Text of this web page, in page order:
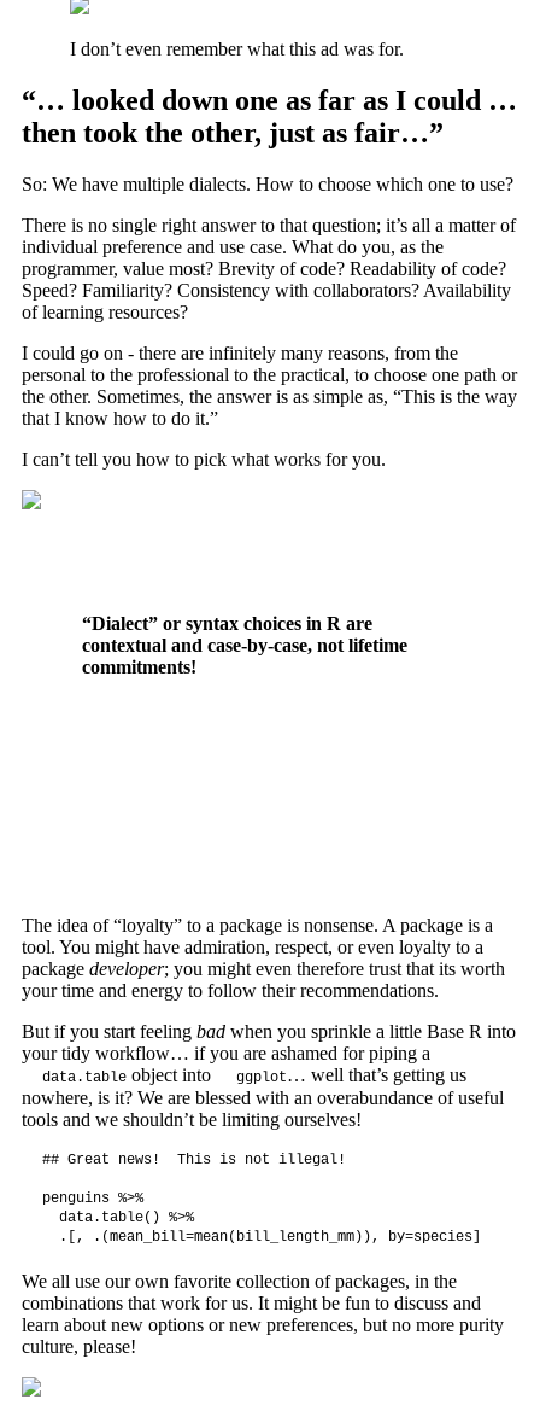
I don’t even remember what this ad was for.
“… looked down one as far as I could …
then took the other, just as fair…”
So: We have multiple dialects. How to choose which one to use?
There is no single right answer to that question; it’s all a matter of
individual preference and use case. What do you, as the
programmer, value most? Brevity of code? Readability of code?
Speed? Familiarity? Consistency with collaborators? Availability
of learning resources?
I could go on - there are infinitely many reasons, from the
personal to the professional to the practical, to choose one path or
the other. Sometimes, the answer is as simple as, “This is the way
that I know how to do it.”
I can’t tell you how to pick what works for you.
“Dialect” or syntax choices in R are
contextual and case-by-case, not lifetime
commitments!
The idea of “loyalty” to a package is nonsense. A package is a
tool. You might have admiration, respect, or even loyalty to a
package developer; you might even therefore trust that its worth
your time and energy to follow their recommendations.
But if you start feeling badwhen you sprinkle a little Base R into
your tidy workflow… if you are ashamed for piping a
data.tableobject into ggplot… well that’s getting us
nowhere, is it? We are blessed with an overabundance of useful
tools and we shouldn’t be limiting ourselves!
## Great news!  This is not illegal!
penguins %>%
  data.table() %>%
  .[, .(mean_bill=mean(bill_length_mm)), by=species]
We all use our own favorite collection of packages, in the
combinations that work for us. It might be fun to discuss and
learn about new options or new preferences, but no more purity
culture, please!